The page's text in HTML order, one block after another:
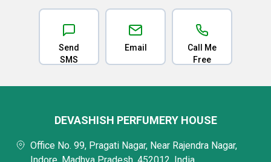
Send
SMS
Email
Call Me
Free
DEVASHISH PERFUMERY HOUSE
Office No. 99, Pragati Nagar, Near Rajendra Nagar,